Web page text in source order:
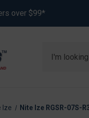
over $99*
Ize Nite Ize RGSR-07S-